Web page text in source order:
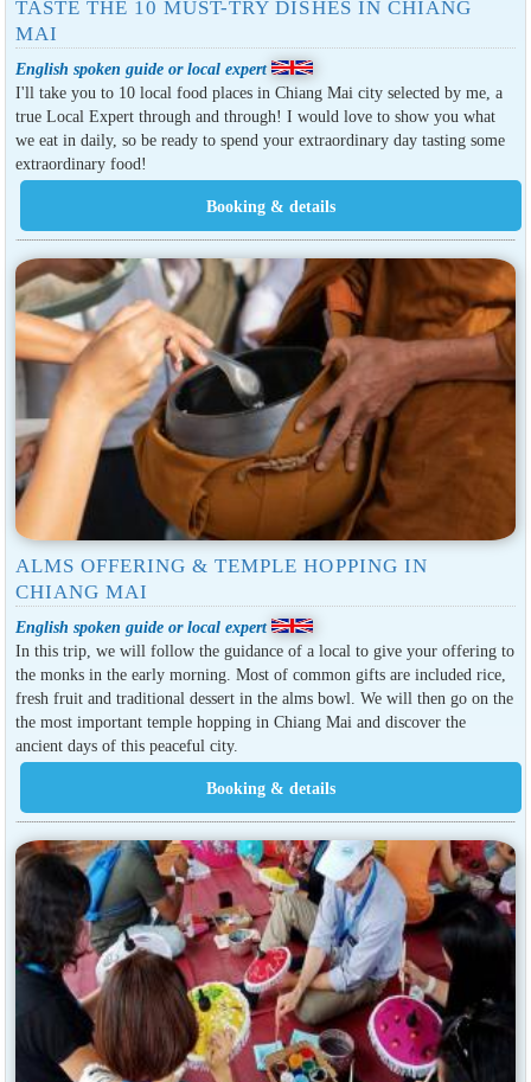
TASTE THE 10 MUST-TRY DISHES IN CHIANG
MAI
English spoken guide or local expert
I'll take you to 10 local food places in Chiang Mai city selected by me, a
true Local Expert through and through! I would love to show you what
we eat in daily, so be ready to spend your extraordinary day tasting some
extraordinary food!
ALMS OFFERING & TEMPLE HOPPING IN
CHIANG MAI
English spoken guide or local expert
In this trip, we will follow the guidance of a local to give your offering to
the monks in the early morning. Most of common gifts are included rice,
fresh fruit and traditional dessert in the alms bowl. We will then go on the
the most important temple hopping in Chiang Mai and discover the
ancient days of this peaceful city.